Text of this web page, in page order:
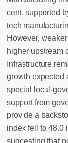
cent, supported
tech
However,
higher upstream
Infrastructure
growth expected
special local-
support from
provide a
index fell to 48.0
suggesting that